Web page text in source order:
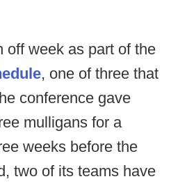
off week as part of the
, one of three that
conference gave
mulligans for a
weeks before the
two of its teams have